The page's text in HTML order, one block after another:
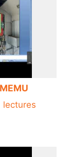
lectures